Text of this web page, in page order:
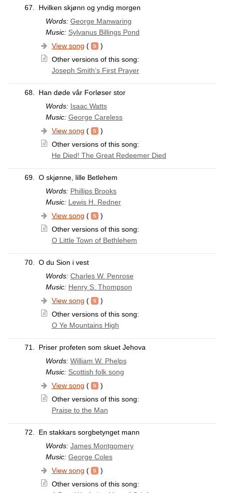
67.
Hvilken skjønn og yndig morgen
Words: George Manwaring
Music: Sylvanus Billings Pond
View song (
)
Other versions of this song:
Joseph Smith’s First Prayer
68.
Han døde vår Forløser stor
Words: Isaac Watts
Music: George Careless
View song (
)
Other versions of this song:
He Died! The Great Redeemer Died
69. O skjønne, lille Betlehem
Words: Phillips Brooks
Music: Lewis H. Redner
View song (
)
Other versions of this song:
O Little Town of Bethlehem
70. O du Sion i vest
Words: Charles W. Penrose
Music: Henry S. Thompson
View song (
)
Other versions of this song:
O Ye Mountains High
71.
Priser profeten som skuet Jehova
Words: William W. Phelps
Music: Scottish folk song
View song (
)
Other versions of this song:
Praise to the Man
72.
En stakkars sorgbetynget mann
Words: James Montgomery
Music: George Coles
View song (
)
Other versions of this song: